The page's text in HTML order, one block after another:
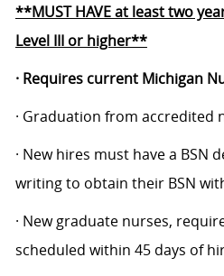
**MUST HAVE at least two
Level III or higher**
· Requires current Michigan
· Graduation from accredited
· New hires must have a BSN
writing to obtain their BSN
· New graduate nurses,
scheduled within 45 days of